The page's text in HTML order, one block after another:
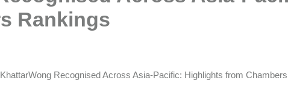
Rankings
Recognised Across Asia-Pacific: Highlights from